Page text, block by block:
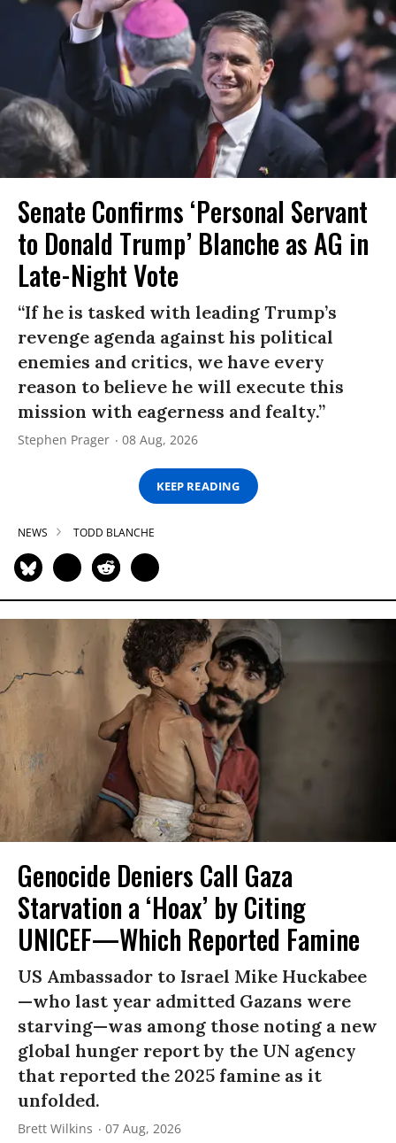
Senate Confirms ‘Personal Servant
to Donald Trump’ Blanche as AG in
Late-Night Vote
“If he is tasked with leading Trump’s
revenge agenda against his political
enemies and critics, we have every
reason to believe he will execute this
mission with eagerness and fealty.”
Stephen Prager 08 Aug, 2026
KEEP READING
NEWS TODD BLANCHE
Genocide Deniers Call Gaza
Starvation a ‘Hoax’ by Citing
UNICEF—Which Reported Famine
US Ambassador to Israel Mike Huckabee
—who last year admitted Gazans were
starving—was among those noting a new
global hunger report by the UN agency
that reported the 2025 famine as it
unfolded.
Brett Wilkins 07 Aug, 2026